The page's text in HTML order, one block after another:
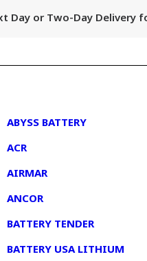
Day or Two-Day Delivery
ABYSS BATTERY
ACR
AIRMAR
ANCOR
BATTERY TENDER
BATTERY USA LITHIUM